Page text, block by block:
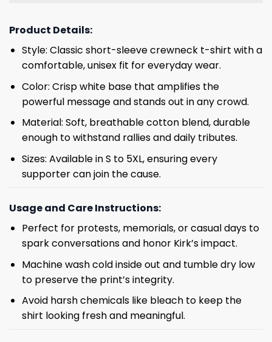
Product Details:
Style: Classic short-sleeve crewneck t-shirt with a
comfortable, unisex fit for everyday wear.
Color: Crisp white base that amplifies the
powerful message and stands out in any crowd.
Material: Soft, breathable cotton blend, durable
enough to withstand rallies and daily tributes.
Sizes: Available in S to 5XL, ensuring every
supporter can join the cause.
Usage and Care Instructions:
Perfect for protests, memorials, or casual days to
spark conversations and honor Kirk’s impact.
Machine wash cold inside out and tumble dry low
to preserve the print’s integrity.
Avoid harsh chemicals like bleach to keep the
shirt looking fresh and meaningful.